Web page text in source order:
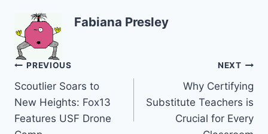
Fabiana Presley
Post
navigation
PREVIOUS
Scoutlier Soars to
New Heights: Fox13
Features USF Drone
NEXT
Why Certifying
Substitute Teachers is
Crucial for Every